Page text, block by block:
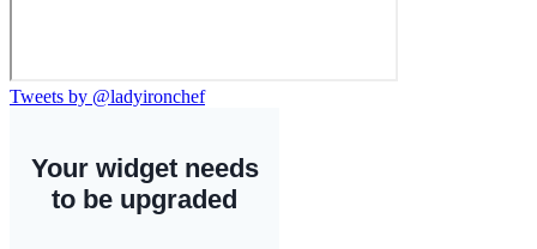
Tweets by @ladyironchef